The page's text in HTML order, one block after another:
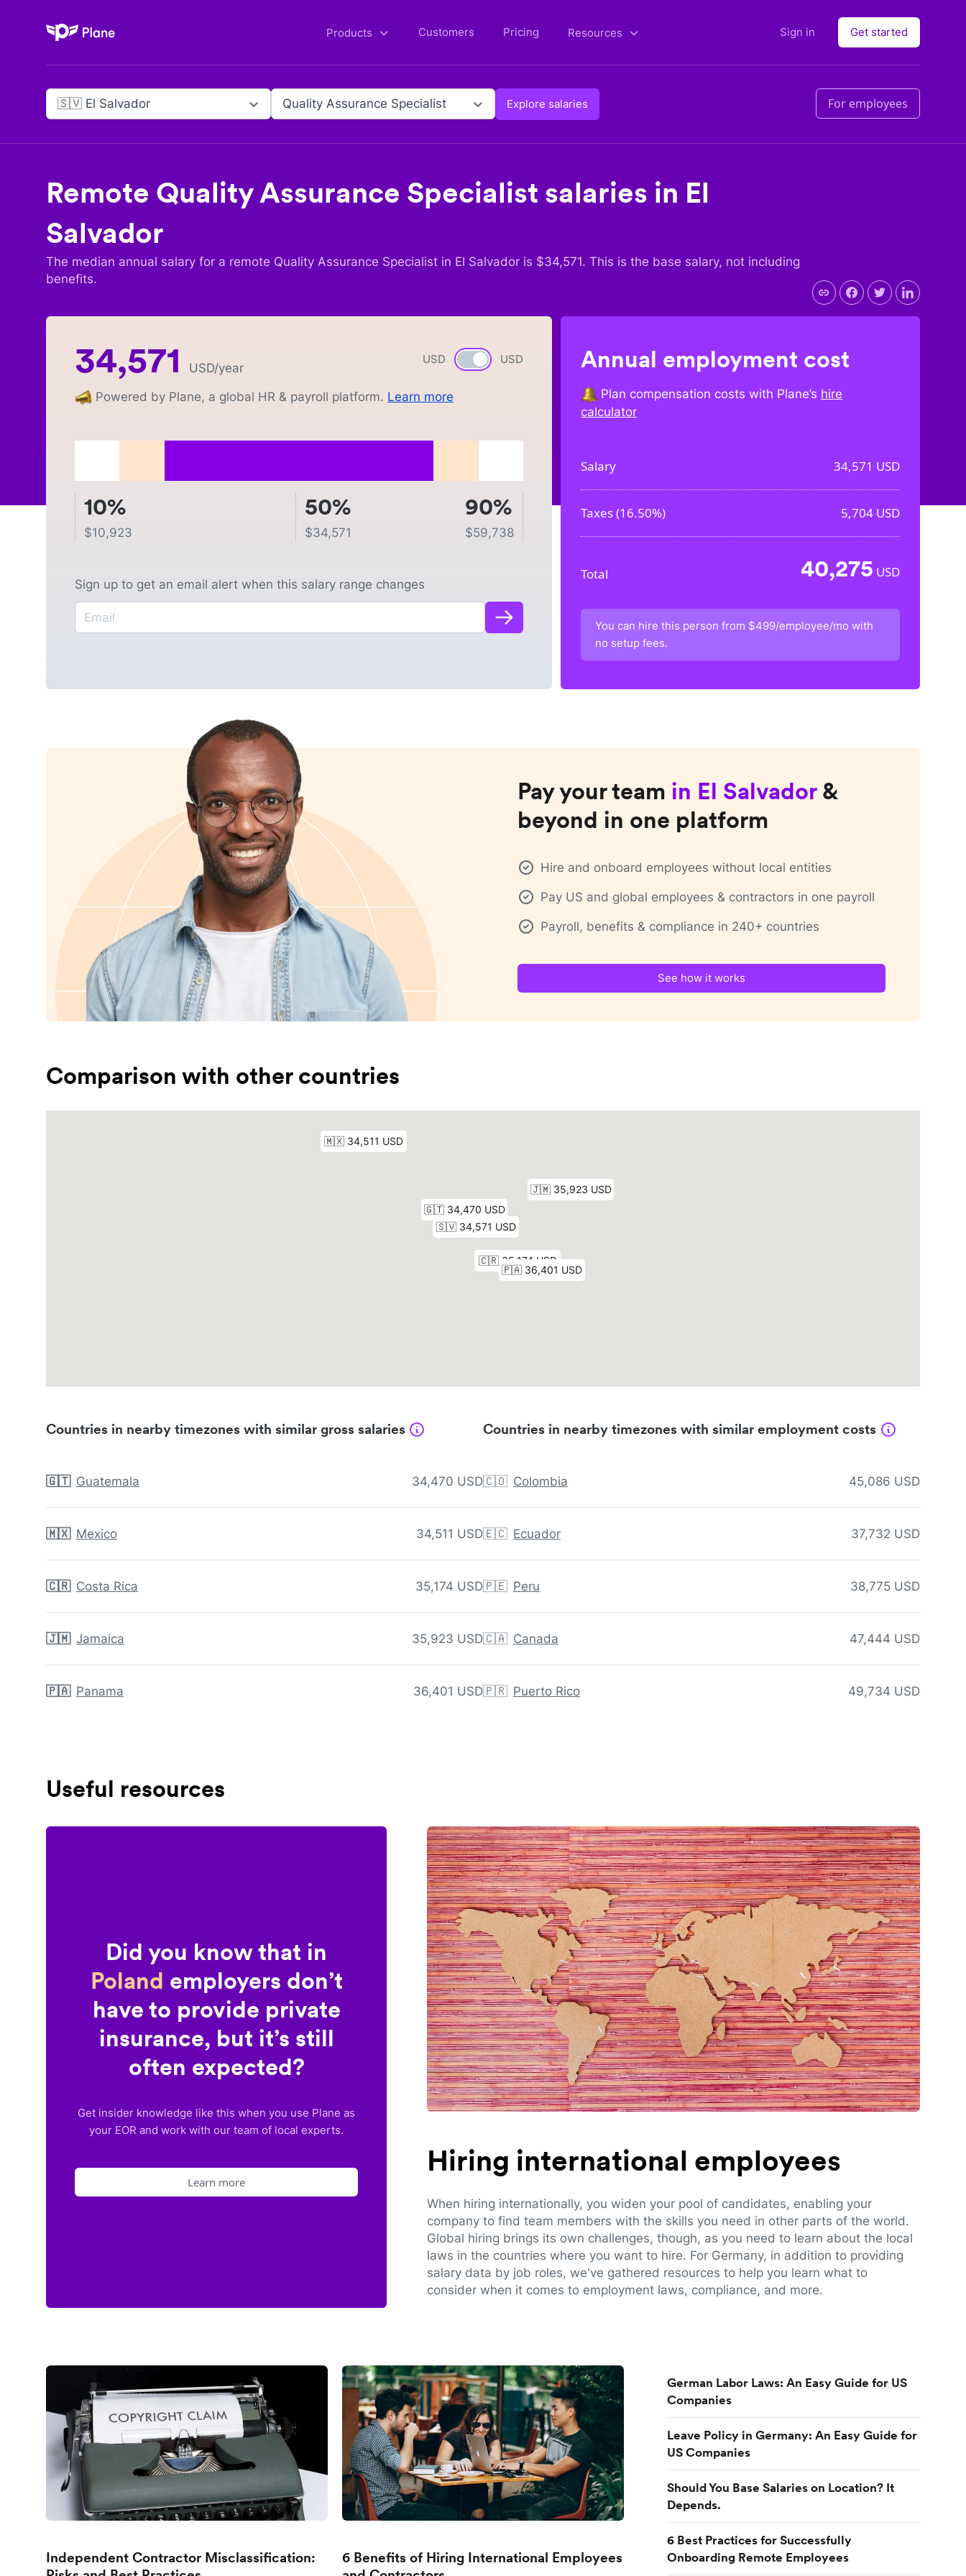
Plane Products Customers Pricing Resources Sign in Get started
🇸🇻 El Salvador Quality Assurance Specialist Explore salaries For employees
Remote Quality Assurance Specialist salaries in El
Salvador
The median annual salary for a remote Quality Assurance Specialist in El Salvador is $34,571. This is the base salary, not including
benefits.
USD Currency switch
USD
34,571 USD/year
Powered by Plane, a global HR & payroll platform. Learn more
10%
$10,923
50%
$34,571
90%
$59,738
Sign up to get an email alert when this salary range changes
Annual employment cost
Plan compensation costs with Plane’s hire
calculator
Salary 34,571 USD
Taxes (16.50%) 5,704USD
Total 40,275 USD
You can hire this person from $499/employee/mo with
no setup fees.
Pay your team in El Salvador &
beyond in one platform
Hire and onboard employees without local entities
Pay US and global employees & contractors in one payroll
Payroll, benefits & compliance in 240+ countries
See how it works
Comparison with other countries
Countries in nearby timezones with similar gross salaries
🇬🇹 Guatemala 34,470 USD
🇲🇽 Mexico 34,511 USD
🇨🇷 Costa Rica 35,174 USD
🇯🇲 Jamaica 35,923 USD
🇵🇦 Panama 36,401 USD
Countries in nearby timezones with similar employment costs
🇨🇴 Colombia 45,086 USD
🇪🇨 Ecuador 37,732 USD
🇵🇪 Peru 38,775 USD
🇨🇦 Canada 47,444 USD
🇵🇷 Puerto Rico 49,734 USD
Useful resources
Did you know that in
Poland employers don’t
have to provide private
insurance, but it’s still
often expected?
Get insider knowledge like this when you use Plane as
your EOR and work with our team of local experts.
Learn more
Hiring international employees
When hiring internationally, you widen your pool of candidates, enabling your
company to find team members with the skills you need in other parts of the world.
Global hiring brings its own challenges, though, as you need to learn about the local
laws in the countries where you want to hire. For Germany, in addition to providing
salary data by job roles, we've gathered resources to help you learn what to
consider when it comes to employment laws, compliance, and more.
Independent Contractor Misclassification:
6 Benefits of Hiring International Employees
German Labor Laws: An Easy Guide for US
Companies
Leave Policy in Germany: An Easy Guide for
US Companies
Should You Base Salaries on Location? It
Depends.
6 Best Practices for Successfully
Onboarding Remote Employees